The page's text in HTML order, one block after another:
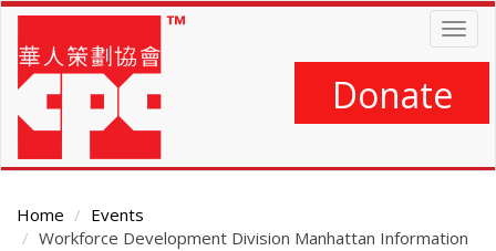
Skip
main
content
Donate
Home
Events
Workforce Development Division Manhattan Information